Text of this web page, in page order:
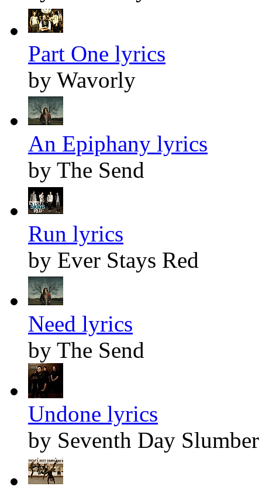
Part One lyrics
by Wavorly
An Epiphany lyrics
by The Send
Run lyrics
by Ever Stays Red
Need lyrics
by The Send
Undone lyrics
by Seventh Day Slumber